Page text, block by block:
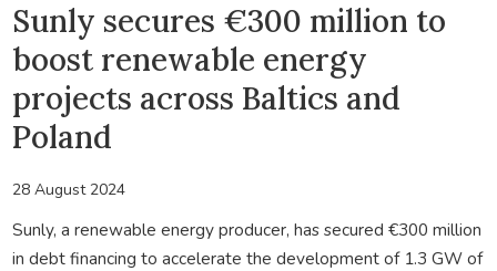
Sunly secures €300 million to
boost renewable energy
projects across Baltics and
Poland
28 August 2024
Sunly, a renewable energy producer, has secured €300 million
in debt financing to accelerate the development of 1.3 GW of